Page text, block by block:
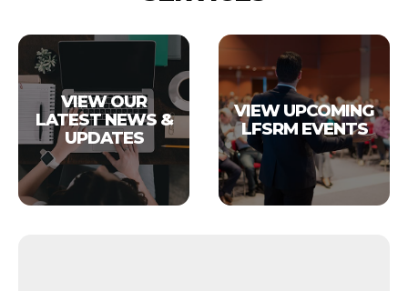
VIEW OUR
LATEST NEWS &
UPDATES
VIEW UPCOMING
LFSRM EVENTS